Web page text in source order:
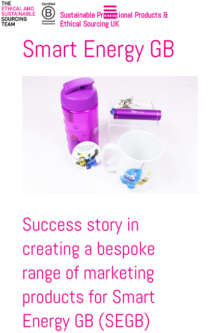
Sustainable Promotional Products &
Ethical Sourcing UK
Smart Energy GB
Success story in
creating a bespoke
range of marketing
products for Smart
Energy GB (SEGB)